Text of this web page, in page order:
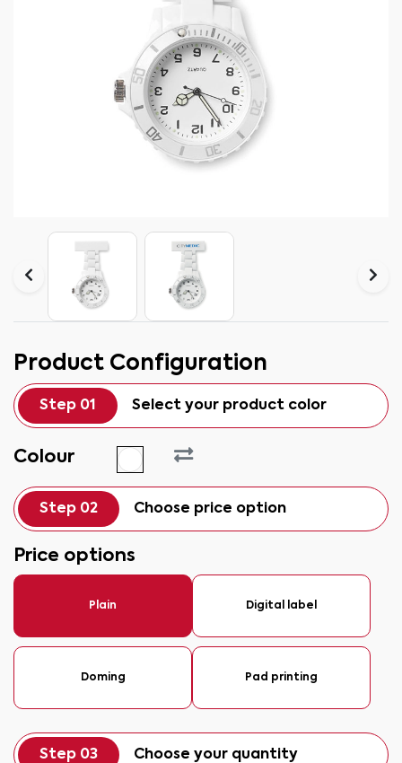
Product Configuration
Step 01 Select your product color
Colour
Step 02 Choose price option
Price options
Plain Digital label
Doming Pad printing
Step 03 Choose your quantity